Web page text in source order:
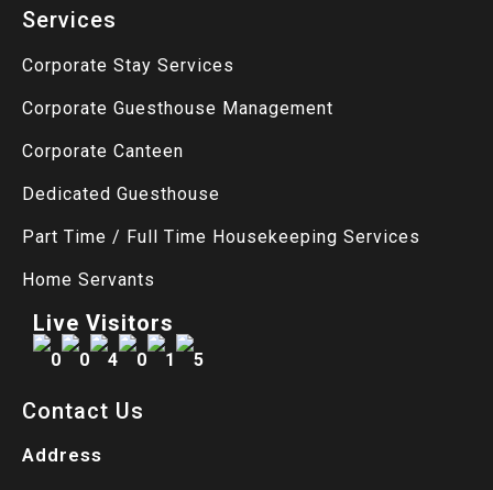
Services
Corporate Stay Services
Corporate Guesthouse Management
Corporate Canteen
Dedicated Guesthouse
Part Time / Full Time Housekeeping Services
Home Servants
Live Visitors
Contact Us
Address